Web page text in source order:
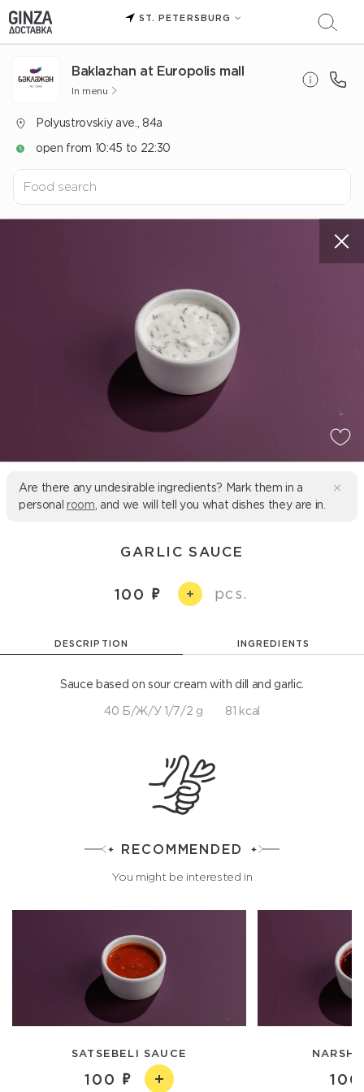
ST. PETERSBURG
Baklazhan at Europolis mall
In menu
Polyustrovskiy ave., 84a
open from 10:45 to 22:30
Are there any undesirable ingredients? Mark them in a
personal room , and we will tell you what dishes they are in.
GARLIC SAUCE
100 + pcs.
DESCRIPTION INGREDIENTS
Sauce based on sour cream with dill and garlic.
40 Б/Ж/У 1/7/2 g 81 kcal
RECOMMENDED
You might be interested in
SATSEBELI SAUCE
100 100